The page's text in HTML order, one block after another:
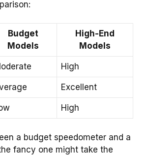
Budget
Models
High-End
Models
High
Excellent
High
a budget speedometer and a
fancy one might take the